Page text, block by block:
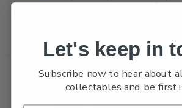
Stamp
Type' gummed
Single
Stamp
Single 8s 'Indigo-
Arms Type'
Let's keep in
Subscribe now to hear about
collectables and be first